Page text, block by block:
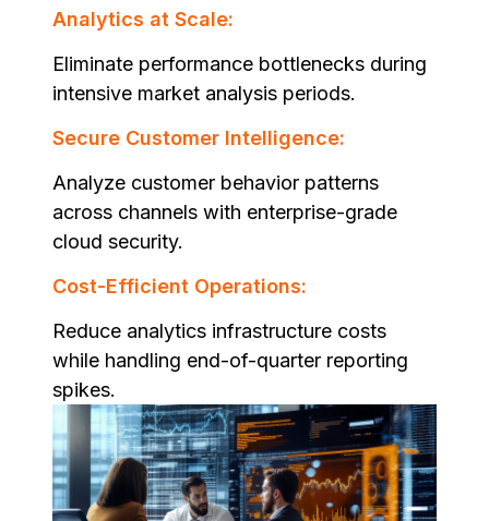
Analytics at Scale:
Eliminate performance bottlenecks during
intensive market analysis periods.
Secure Customer Intelligence:
Analyze customer behavior patterns
across channels with enterprise-grade
cloud security.
Cost-Efficient Operations:
Reduce analytics infrastructure costs
while handling end-of-quarter reporting
spikes.